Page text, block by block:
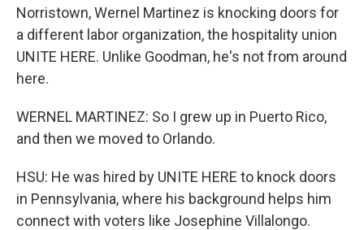
Norristown, Wernel Martinez is knocking doors for
a different labor organization, the hospitality union
UNITE HERE. Unlike Goodman, he's not from around
here.
WERNEL MARTINEZ: So I grew up in Puerto Rico,
and then we moved to Orlando.
HSU: He was hired by UNITE HERE to knock doors
in Pennsylvania, where his background helps him
connect with voters like Josephine Villalongo.